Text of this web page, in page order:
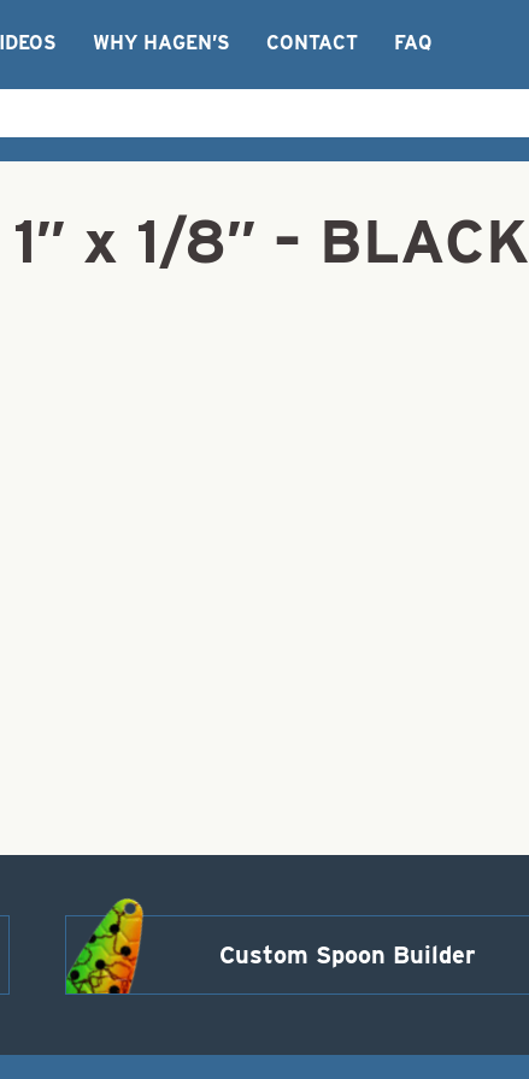
WHY HAGEN’S CONTACT FAQ
x 1/8″ – BLACK
Custom Spoon Builder